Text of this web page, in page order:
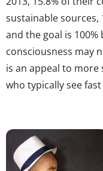
sustainable sources,
and the goal is 100%
consciousness may
is an appeal to
who typically see